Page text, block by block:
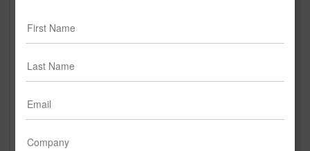
Reviving an impossible vibe: Slice
(Case Study)